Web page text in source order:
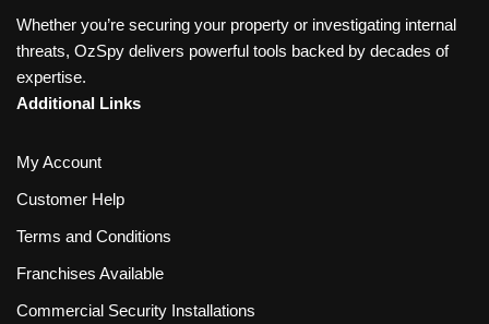
Whether you’re securing your property or investigating internal
threats, OzSpy delivers powerful tools backed by decades of
expertise.
Additional Links
My Account
Customer Help
Terms and Conditions
Franchises Available
Commercial Security Installations